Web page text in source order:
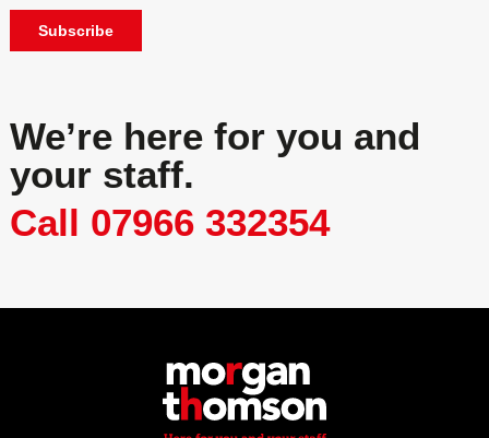
Subscribe
We’re here for you and
your staff.
Call 07966 332354